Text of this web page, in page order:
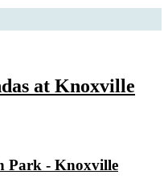
at Knoxville
Park - Knoxville